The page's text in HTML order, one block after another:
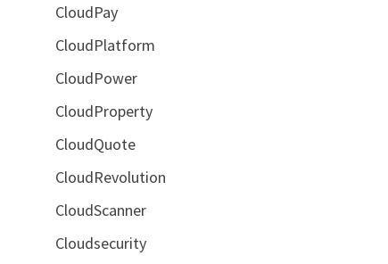
CloudPay
CloudPlatform
CloudPower
CloudProperty
CloudQuote
CloudRevolution
CloudScanner
Cloudsecurity